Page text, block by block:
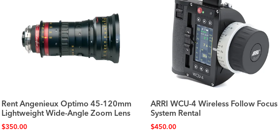
Rent Angenieux Optimo 45-120mm
Lightweight Wide-Angle Zoom Lens
$350.00
ARRI WCU-4 Wireless Follow Focus
System Rental
$450.00